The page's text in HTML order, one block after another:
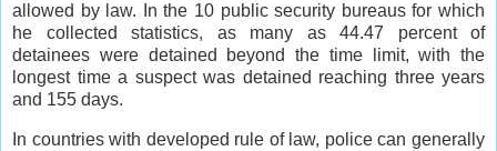
allowed by law. In the 10 public security bureaus for which
he collected statistics, as many as 44.47 percent of
detainees were detained beyond the time limit, with the
longest time a suspect was detained reaching three years
and 155 days.
In countries with developed rule of law, police can generally